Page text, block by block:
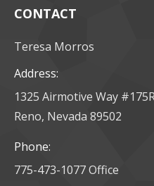
CONTACT
Teresa Morros
Address:
1325 Airmotive Way
Reno, Nevada 89502
Phone:
775-473-1077 Office